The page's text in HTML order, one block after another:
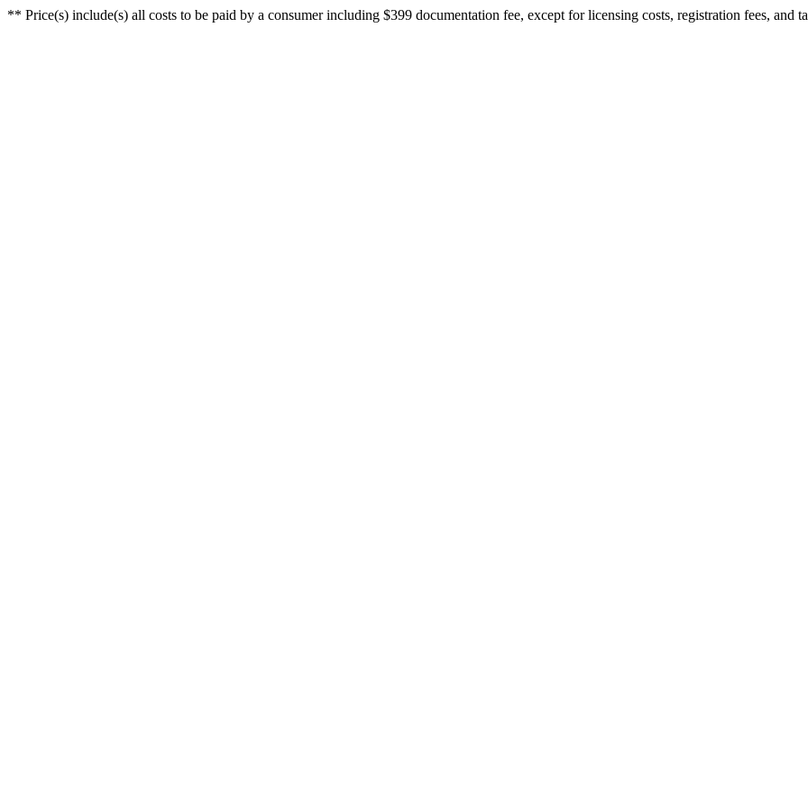
** Price(s) include(s) all costs to be paid by a consumer including $399 documentation fee, except for licensing costs, registration fees, and